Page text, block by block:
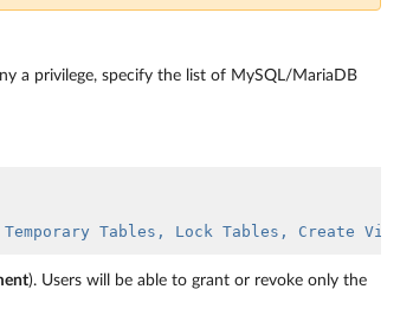
a privilege, specify the list of MySQL/MariaDB
Tables, Lock Tables, Create View,
). Users will be able to grant or revoke only the